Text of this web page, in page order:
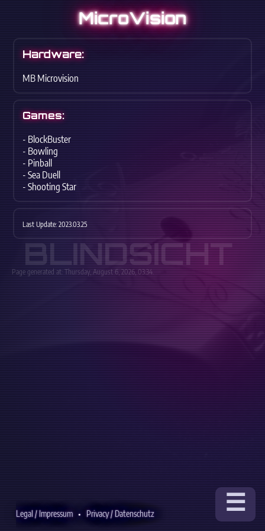
MicroVision
Hardware:
MB Microvision
Games:
- BlockBuster
- Bowling
- Pinball
- Sea Duell
- Shooting Star
Last Update: 2023.03.25
BLINDSICHT
Page generated at: Thursday, August 6, 2026, 03:34.
Legal / Impressum • Privacy / Datenschutz ☰